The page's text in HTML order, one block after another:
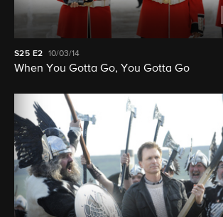
S25 E2 10/03/14
When You Gotta Go, You Gotta Go